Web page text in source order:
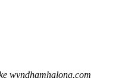
wyndhamhalong.com